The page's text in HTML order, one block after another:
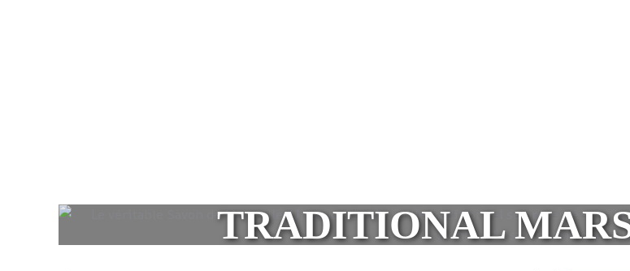
TRADITIONAL